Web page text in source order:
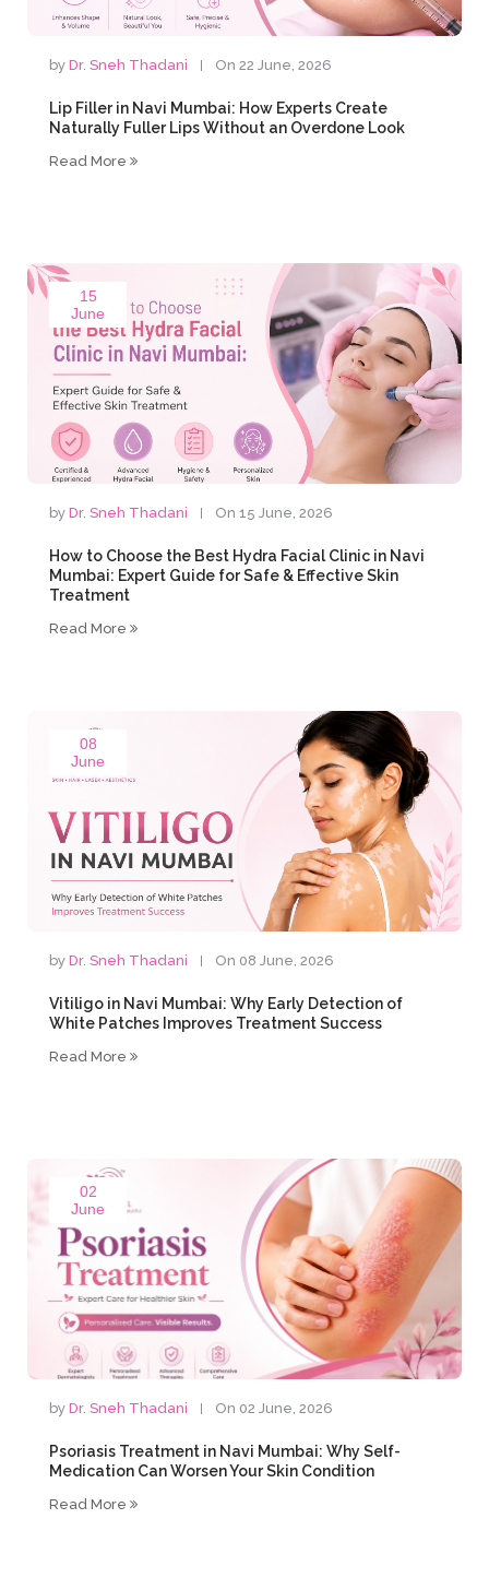
byDr. Sneh Thadani On 22 June, 2026
Lip Filler in Navi Mumbai: How Experts Create
Naturally Fuller Lips Without an Overdone Look
Read More
15
June
byDr. Sneh Thadani On 15 June, 2026
How to Choose the Best Hydra Facial Clinic in Navi
Mumbai: Expert Guide for Safe & Effective Skin
Treatment
Read More
08
June
byDr. Sneh Thadani On 08 June, 2026
Vitiligo in Navi Mumbai: Why Early Detection of
White Patches Improves Treatment Success
Read More
02
June
byDr. Sneh Thadani On 02 June, 2026
Psoriasis Treatment in Navi Mumbai: Why Self-
Medication Can Worsen Your Skin Condition
Read More